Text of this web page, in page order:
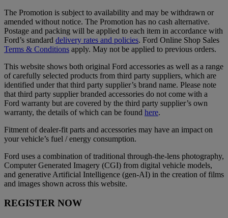
The Promotion is subject to availability and may be withdrawn or
amended without notice. The Promotion has no cash alternative.
Postage and packing will be applied to each item in accordance with
Ford’s standard delivery rates and policies. Ford Online Shop Sales
Terms & Conditions apply. May not be applied to previous orders.
This website shows both original Ford accessories as well as a range
of carefully selected products from third party suppliers, which are
identified under that third party supplier’s brand name. Please note
that third party supplier branded accessories do not come with a
Ford warranty but are covered by the third party supplier’s own
warranty, the details of which can be found here.
Fitment of dealer-fit parts and accessories may have an impact on
your vehicle’s fuel / energy consumption.
Ford uses a combination of traditional through-the-lens photography,
Computer Generated Imagery (CGI) from digital vehicle models,
and generative Artificial Intelligence (gen-AI) in the creation of films
and images shown across this website.
REGISTER NOW